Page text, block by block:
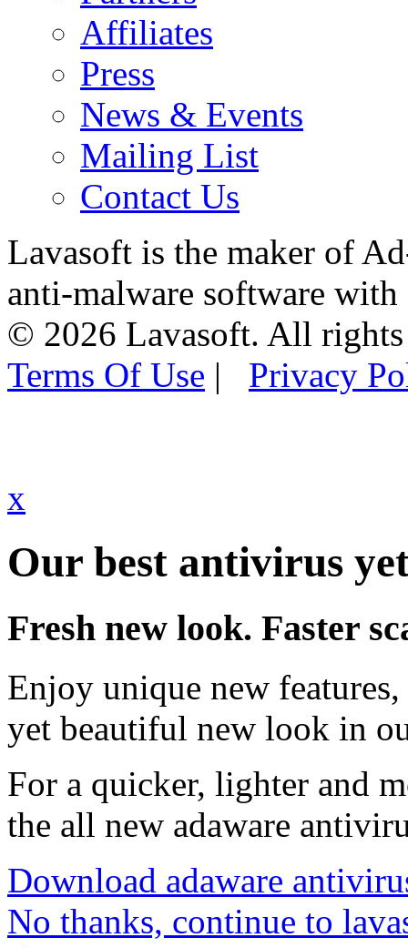
Affiliates
Press
News & Events
Mailing List
Contact Us
Lavasoft is the maker of
anti-malware software
© 2026 Lavasoft. All rights
Terms Of Use | Privacy
x
Our best antivirus
Fresh new look. Faster
Enjoy unique new
yet beautiful new look in
For a quicker, lighter and
the all new adaware
Download adaware
No thanks, continue to